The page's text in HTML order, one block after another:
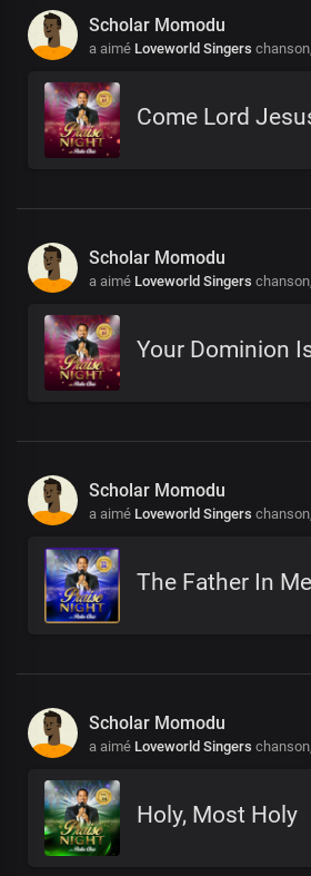
Scholar Momodu
a aimé Loveworld Singers chanson,
Come Lord
Scholar Momodu
a aimé Loveworld Singers chanson,
Scholar Momodu
a aimé Loveworld Singers chanson,
The Father In Me
Scholar Momodu
a aimé Loveworld Singers chanson,
Holy, Most Holy